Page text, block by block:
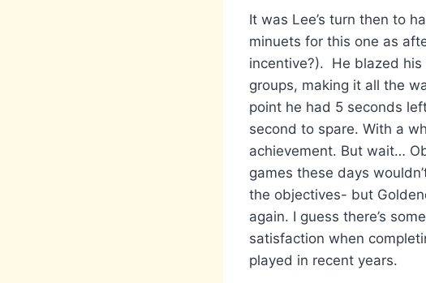
It was Lee’s turn then to
minuets for this one as
incentive?). He blazed
groups, making it all the
point he had 5 seconds
second to spare. With a
achievement. But wait…
games these days
the objectives- but
again. I guess there’s
satisfaction when
played in recent years.